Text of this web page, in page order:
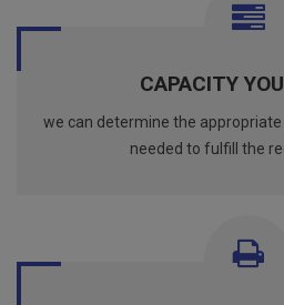
CAPACITY
we can determine the
needed to fulfill the